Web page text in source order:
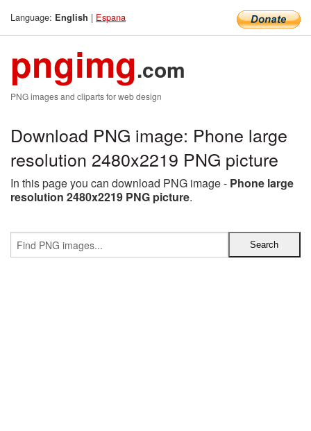
Language: English | Espana
pngimg.com
PNG images and cliparts for web design
Download PNG image: Phone large
resolution 2480x2219 PNG picture
In this page you can download PNG image - Phone large
resolution 2480x2219 PNG picture.